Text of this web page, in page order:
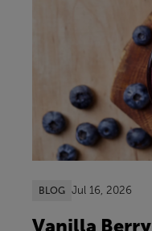
BLOG Jul 16, 2026
Vanilla